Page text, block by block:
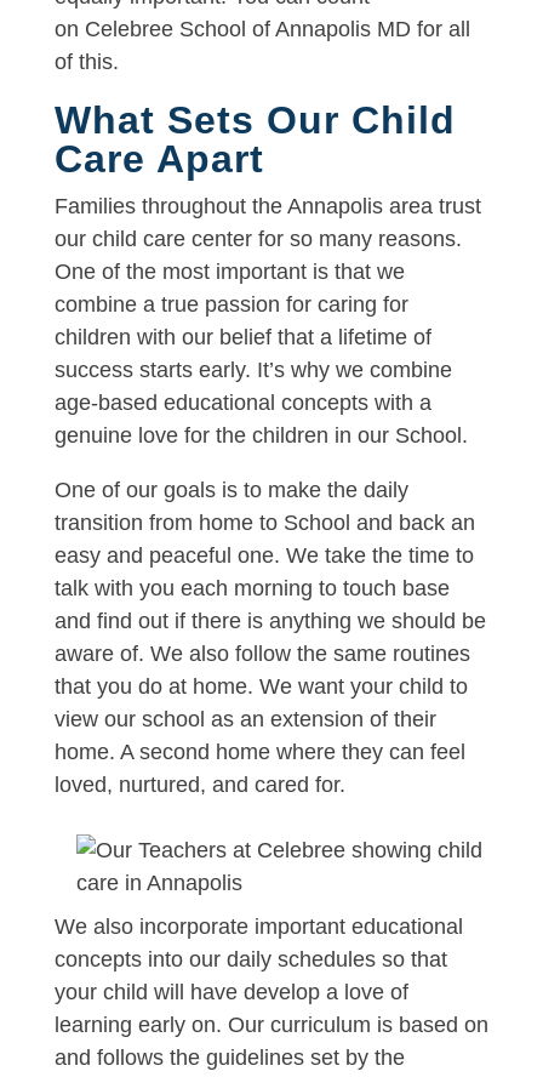
on Celebree School of Annapolis MD for all
of this.
What Sets Our Child
Care Apart
Families throughout the Annapolis area trust
our child care center for so many reasons.
One of the most important is that we
combine a true passion for caring for
children with our belief that a lifetime of
success starts early. It’s why we combine
age-based educational concepts with a
genuine love for the children in our School.
One of our goals is to make the daily
transition from home to School and back an
easy and peaceful one. We take the time to
talk with you each morning to touch base
and find out if there is anything we should be
aware of. We also follow the same routines
that you do at home. We want your child to
view our school as an extension of their
home. A second home where they can feel
loved, nurtured, and cared for.
We also incorporate important educational
concepts into our daily schedules so that
your child will have develop a love of
learning early on. Our curriculum is based on
and follows the guidelines set by the